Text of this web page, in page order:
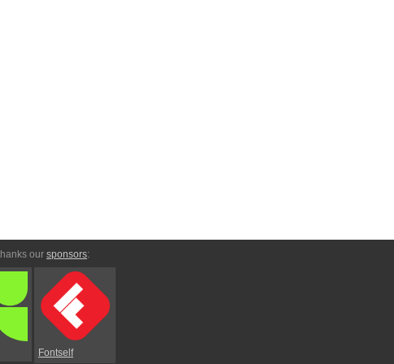
our sponsors:
Fontself